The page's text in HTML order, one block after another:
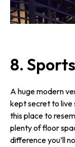
8.
A huge modern
kept secret to live
this place to
plenty of floor
difference you’ll